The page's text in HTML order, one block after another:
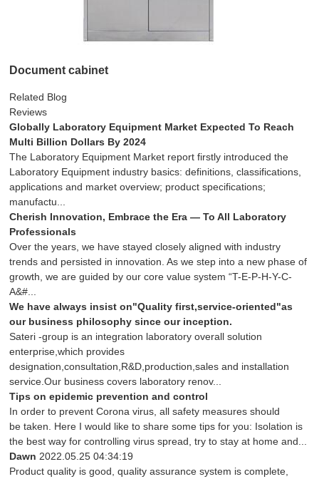
Document cabinet
Related Blog
Reviews
Globally Laboratory Equipment Market Expected To Reach
Multi Billion Dollars By 2024
The Laboratory Equipment Market report firstly introduced the
Laboratory Equipment industry basics: definitions, classifications,
applications and market overview; product specifications;
manufactu...
Cherish Innovation, Embrace the Era — To All Laboratory
Professionals
Over the years, we have stayed closely aligned with industry
trends and persisted in innovation. As we step into a new phase of
growth, we are guided by our core value system “T-E-P-H-Y-C-
A&#...
We have always insist on"Quality first,service-oriented"as
our business philosophy since our inception.
Sateri -group is an integration laboratory overall solution
enterprise,which provides
designation,consultation,R&D,production,sales and installation
service.Our business covers laboratory renov...
Tips on epidemic prevention and control
In order to prevent Corona virus, all safety measures should
be taken. Here I would like to share some tips for you: Isolation is
the best way for controlling virus spread, try to stay at home and...
Dawn 2022.05.25 04:34:19
Product quality is good, quality assurance system is complete,